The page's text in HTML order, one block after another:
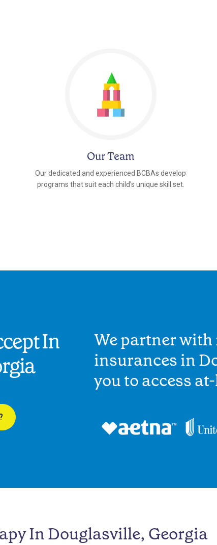
Our Team
Our dedicated and experienced BCBAs develop
programs that suit each child's unique skill set.
In
We partner
insurances in
you to access
In Douglasville, Georgia